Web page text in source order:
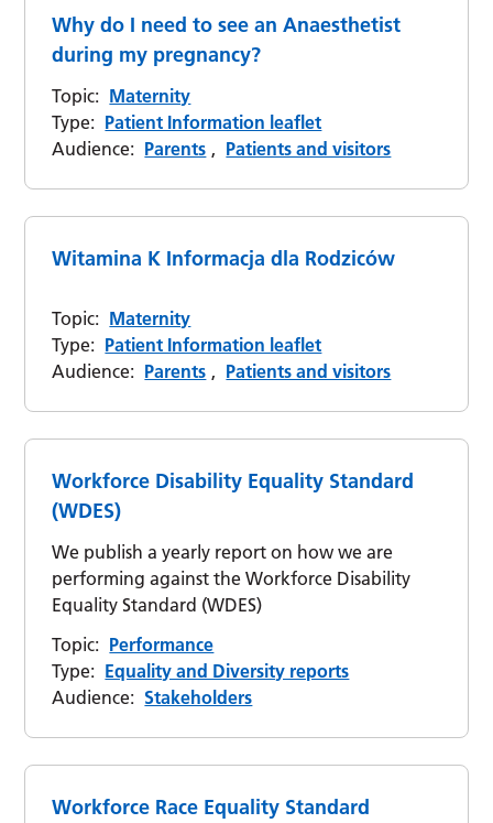
Why do I need to see an Anaesthetist
during my pregnancy?
Topic: Maternity
Type: Patient Information leaflet
Audience: Parents , Patients and visitors
Witamina K Informacja dla Rodziców
Topic: Maternity
Type: Patient Information leaflet
Audience: Parents , Patients and visitors
Workforce Disability Equality Standard
(WDES)
We publish a yearly report on how we are
performing against the Workforce Disability
Equality Standard (WDES)
Topic: Performance
Type: Equality and Diversity reports
Audience: Stakeholders
Workforce Race Equality Standard